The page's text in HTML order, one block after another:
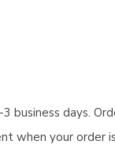
business days.
when your order